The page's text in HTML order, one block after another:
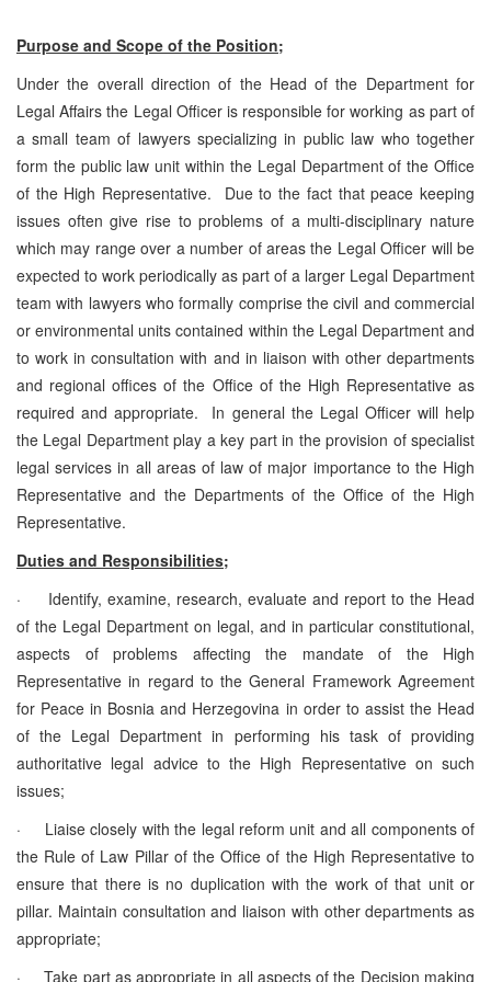
Purpose and Scope of the Position;
Under the overall direction of the Head of the Department for
Legal Affairs the Legal Officer is responsible for working as part of
a small team of lawyers specializing in public law who together
form the public law unit within the Legal Department of the Office
of the High Representative. Due to the fact that peace keeping
issues often give rise to problems of a multi-disciplinary nature
which may range over a number of areas the Legal Officer will be
expected to work periodically as part of a larger Legal Department
team with lawyers who formally comprise the civil and commercial
or environmental units contained within the Legal Department and
to work in consultation with and in liaison with other departments
and regional offices of the Office of the High Representative as
required and appropriate. In general the Legal Officer will help
the Legal Department play a key part in the provision of specialist
legal services in all areas of law of major importance to the High
Representative and the Departments of the Office of the High
Representative.
Duties and Responsibilities;
·
Identify, examine, research, evaluate and report to the Head
of the Legal Department on legal, and in particular constitutional,
aspects of problems affecting the mandate of the High
Representative in regard to the General Framework Agreement
for Peace in Bosnia and Herzegovina in order to assist the Head
of the Legal Department in performing his task of providing
authoritative legal advice to the High Representative on such
issues;
·
Liaise closely with the legal reform unit and all components of
the Rule of Law Pillar of the Office of the High Representative to
ensure that there is no duplication with the work of that unit or
pillar. Maintain consultation and liaison with other departments as
appropriate;
·
Take part as appropriate in all aspects of the Decision making